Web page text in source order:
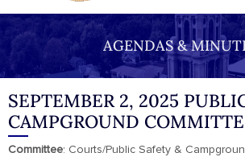
AGENDAS &
SEPTEMBER 2, 2025
CAMPGROUND
Committee: Courts/Public Safety &